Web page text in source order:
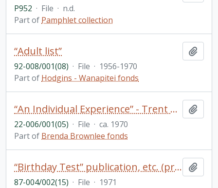
P952 · File · n.d.
Part of Pamphlet collection
“Adult list”
92-008/001(08) · File · 1956-1970
Part of Hodgins - Wanapitei fonds
“An Individual Experience” - Trent Development Fund publication
22-006/001(05) · File · ca. 1970
Part of Brenda Brownlee fonds
“Birthday Test” publication, etc. (project 66)
87-004/002(15) · File · 1971